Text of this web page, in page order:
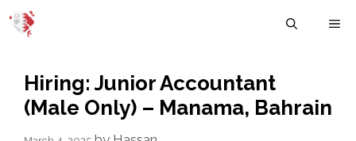
Skip
Hiring: Junior Accountant
(Male Only) – Manama, Bahrain